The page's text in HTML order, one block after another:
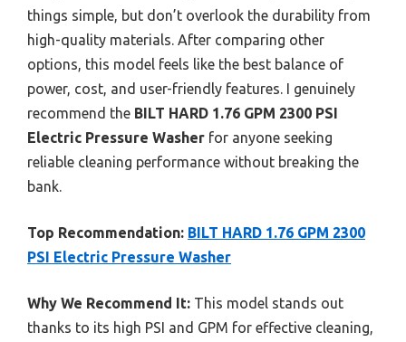
things simple, but don’t overlook the durability from
high-quality materials. After comparing other
options, this model feels like the best balance of
power, cost, and user-friendly features. I genuinely
recommend the BILT HARD 1.76 GPM 2300 PSI
Electric Pressure Washer for anyone seeking
reliable cleaning performance without breaking the
bank.
Top Recommendation: BILT HARD 1.76 GPM 2300
PSI Electric Pressure Washer
Why We Recommend It: This model stands out
thanks to its high PSI and GPM for effective cleaning,